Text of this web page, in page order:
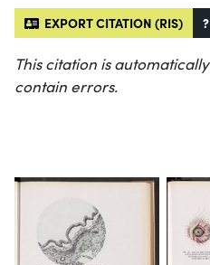
EXPORT CITATION (RIS) ?
This citation is
contain errors.